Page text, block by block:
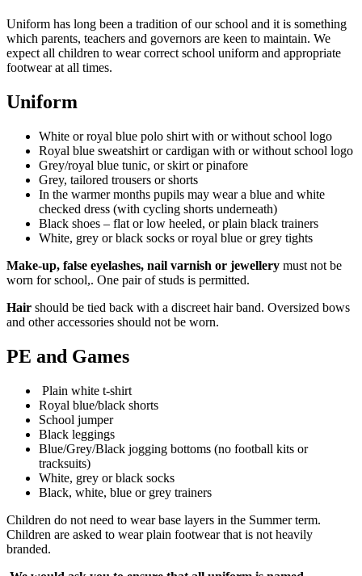
Uniform has long been a tradition of our school and it is something
which parents, teachers and governors are keen to maintain. We
expect all children to wear correct school uniform and appropriate
footwear at all times.
Uniform
White or royal blue polo shirt with or without school logo
Royal blue sweatshirt or cardigan with or without school logo
Grey/royal blue tunic, or skirt or pinafore
Grey, tailored trousers or shorts
In the warmer months pupils may wear a blue and white
checked dress (with cycling shorts underneath)
Black shoes – flat or low heeled, or plain black trainers
White, grey or black socks or royal blue or grey tights
Make-up, false eyelashes, nail varnish or jewellery must not be
worn for school,. One pair of studs is permitted.
Hair should be tied back with a discreet hair band. Oversized bows
and other accessories should not be worn.
PE and Games
Plain white t-shirt
Royal blue/black shorts
School jumper
Black leggings
Blue/Grey/Black jogging bottoms (no football kits or
tracksuits)
White, grey or black socks
Black, white, blue or grey trainers
Children do not need to wear base layers in the Summer term.
Children are asked to wear plain footwear that is not heavily
branded.